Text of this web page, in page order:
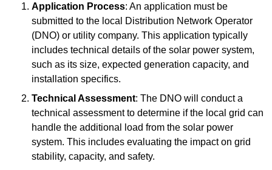
Application Process: An application must be
submitted to the local Distribution Network Operator
(DNO) or utility company. This application typically
includes technical details of the solar power system,
such as its size, expected generation capacity, and
installation specifics.
Technical Assessment: The DNO will conduct a
technical assessment to determine if the local grid can
handle the additional load from the solar power
system. This includes evaluating the impact on grid
stability, capacity, and safety.